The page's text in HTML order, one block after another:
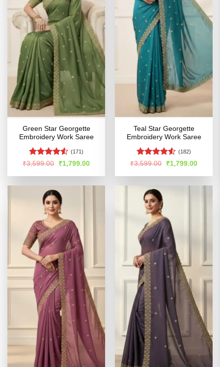
Green Star Georgette
Embroidery Work Saree
Rated4.5
(171)
₹3,599.00
Original
price
was:
₹1,799.00Current
is:
Teal Star Georgette
Embroidery Work Saree
Rated4.52
(182)
₹3,599.00
Original
price
was:
₹1,799.00Current
is: